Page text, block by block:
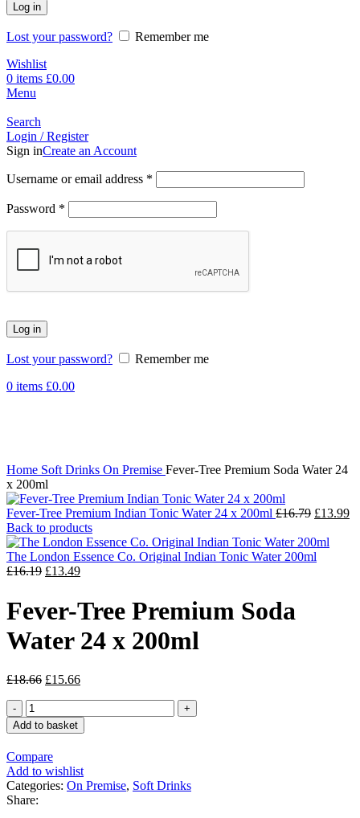
Log in
Lost your password?
Remember me
Wishlist
0 items £0.00
Menu
Search
Login / Register
Sign inCreate an Account
Username or email address *
Password *
Log in
Lost your password?
Remember me
0 items £0.00
Home Soft Drinks On Premise Fever-Tree Premium Soda Water 24
x 200ml
Fever-Tree Premium Indian Tonic Water 24 x 200ml £16.79 £13.99
Back to products
The London Essence Co. Original Indian Tonic Water 200ml
£16.19 £13.49
Fever-Tree Premium Soda
Water 24 x 200ml
£18.66 £15.66
Add to basket
Compare
Add to wishlist
Categories: On Premise, Soft Drinks
Share: